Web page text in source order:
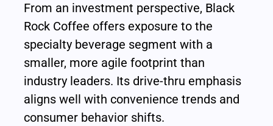
From an investment perspective, Black
Rock Coffee offers exposure to the
specialty beverage segment with a
smaller, more agile footprint than
industry leaders. Its drive-thru emphasis
aligns well with convenience trends and
consumer behavior shifts.